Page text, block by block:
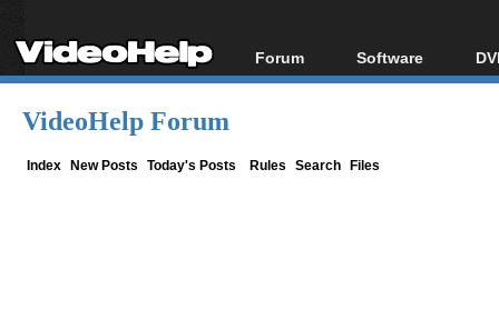
Forum
Forum Index
Software
All software
VideoHelp Forum
Index New Posts Today's Posts Rules Search Files